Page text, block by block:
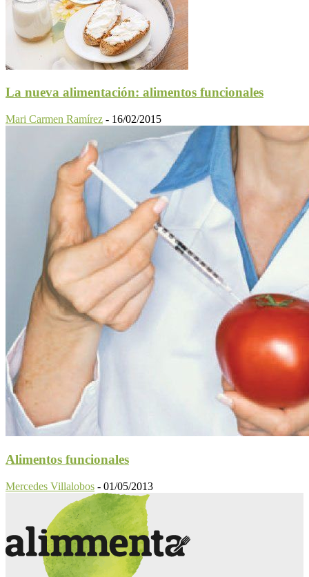
La nueva alimentación: alimentos funcionales
Mari Carmen Ramírez - 16/02/2015
Alimentos funcionales
Mercedes Villalobos - 01/05/2013